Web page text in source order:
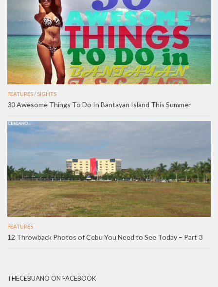
FEATURES/ SIGHTS
30 Awesome Things To Do In Bantayan Island This Summer
FEATURES
12 Throwback Photos of Cebu You Need to See Today – Part 3
THECEBUANO ON FACEBOOK